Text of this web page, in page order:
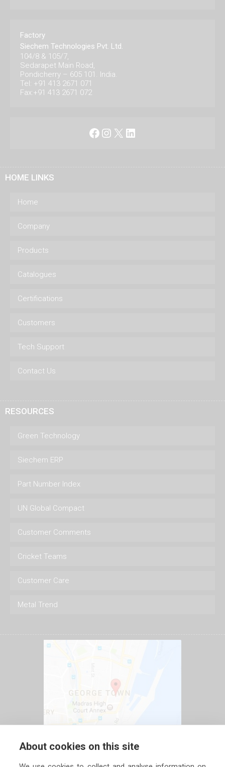
Factory
Siechem Technologies Pvt. Ltd.
104/8 & 105/7,
Sedarapet Main Road,
Pondicherry – 605 101. India.
Tel: +91 413 2671 071
Fax:+91 413 2671 072
Facebook
Instagram
X LinkedIn
HOME LINKS
Home
Company
Products
Catalogues
Certifications
Customers
Tech Support
Contact Us
RESOURCES
Green Technology
Siechem ERP
Part Number Index
UN Global Compact
Customer Comments
Cricket Teams
Customer Care
Metal Trend
About cookies on this site